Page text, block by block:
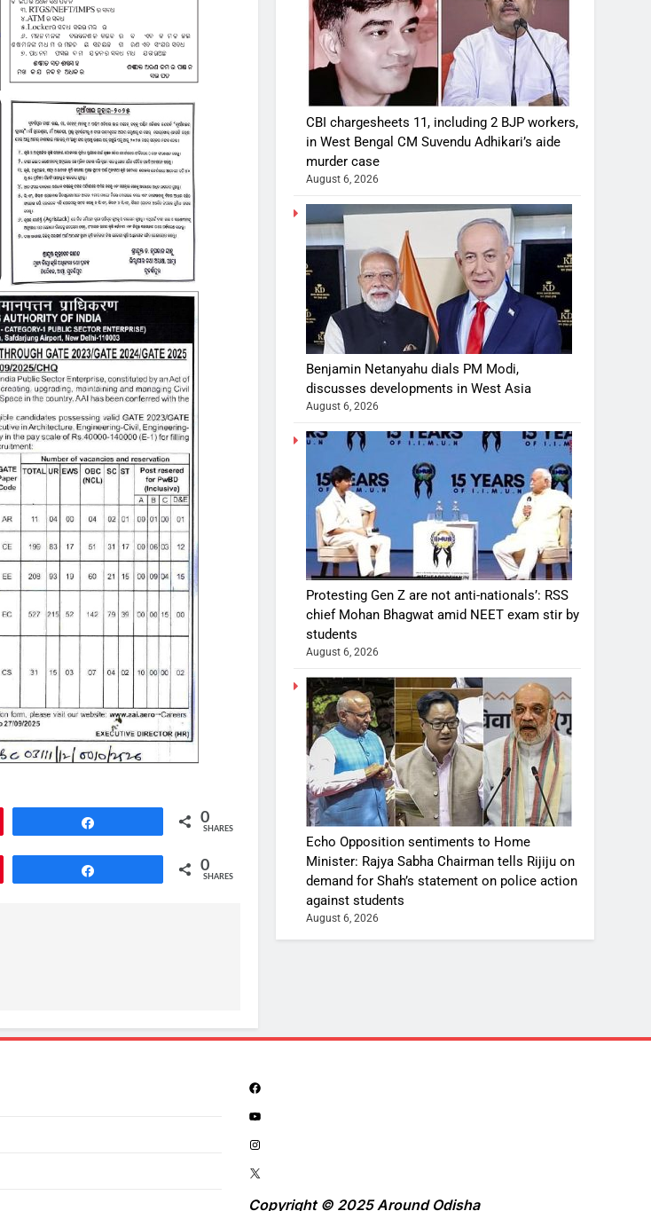
0
SHARES
0
SHARES
CBI chargesheets 11, including 2 BJP workers,
in West Bengal CM Suvendu Adhikari’s aide
murder case
August 6, 2026
Benjamin Netanyahu dials PM Modi,
discusses developments in West Asia
August 6, 2026
Protesting Gen Z are not anti-nationals’: RSS
chief Mohan Bhagwat amid NEET exam stir by
students
August 6, 2026
Echo Opposition sentiments to Home
Minister: Rajya Sabha Chairman tells Rijiju on
demand for Shah’s statement on police action
against students
August 6, 2026
Copyright © 2025 Around Odisha